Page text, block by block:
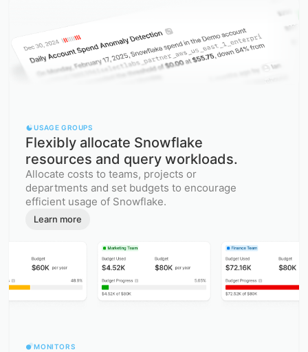
USAGE GROUPS
Flexibly allocate Snowflake
resources and query workloads.
Allocate costs to teams, projects or
departments and set budgets to encourage
efficient usage of Snowflake.
Learn more
MONITORS